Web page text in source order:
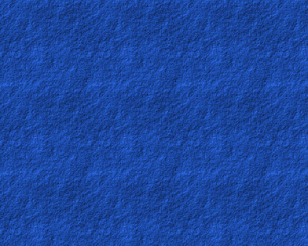
Funny...
2nd
Page,
Older
Material
×